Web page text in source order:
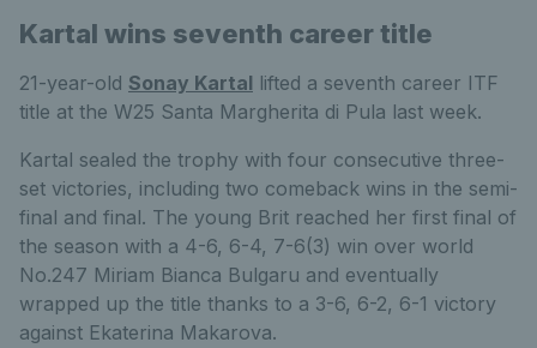
Kartal wins seventh career title
21-year-old Sonay Kartal lifted a seventh career ITF
title at the W25 Santa Margherita di Pula last week.
Kartal sealed the trophy with four consecutive three-
set victories, including two comeback wins in the semi-
final and final. The young Brit reached her first final of
the season with a 4-6, 6-4, 7-6(3) win over world
No.247 Miriam Bianca Bulgaru and eventually
wrapped up the title thanks to a 3-6, 6-2, 6-1 victory
against Ekaterina Makarova.